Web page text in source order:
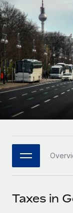
PEO
Outsource
Remote
Seamlessly
Platform
Built-in
Connect
Connect
GROWTH STAGE
Startups
Agile
companies
Mid-
Expand
Global HR
PARTNER WITH
Become
Explore
contractors
LEARN WITH
Research &
Case studies
HR Glossary
Job
Nederlands
Français
Deutsch
Español
Italiano
日本語
한국어
中文（简体）
Taxes in